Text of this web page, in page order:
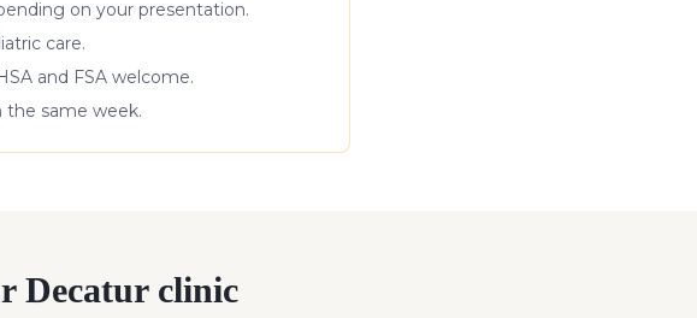
on your presentation.
care.
and FSA welcome.
the same week.
Decatur clinic